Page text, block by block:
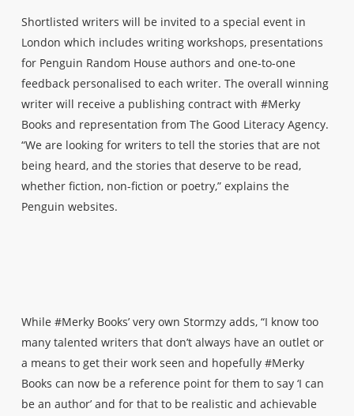
Shortlisted writers will be invited to a special event in
London which includes writing workshops, presentations
for Penguin Random House authors and one-to-one
feedback personalised to each writer. The overall winning
writer will receive a publishing contract with #Merky
Books and representation from The Good Literacy Agency.
“We are looking for writers to tell the stories that are not
being heard, and the stories that deserve to be read,
whether fiction, non-fiction or poetry,” explains the
Penguin websites.
While #Merky Books’ very own Stormzy adds, “I know too
many talented writers that don’t always have an outlet or
a means to get their work seen and hopefully #Merky
Books can now be a reference point for them to say ‘I can
be an author’ and for that to be realistic and achievable